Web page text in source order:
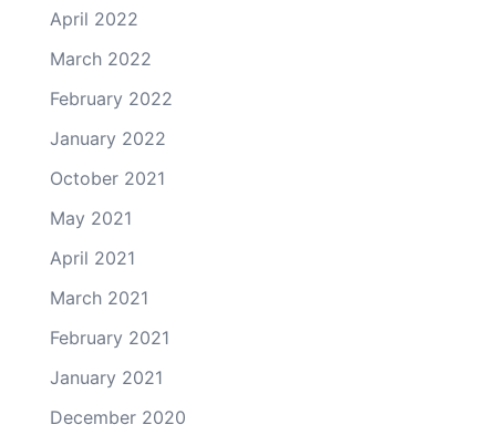
April 2022
March 2022
February 2022
January 2022
October 2021
May 2021
April 2021
March 2021
February 2021
January 2021
December 2020